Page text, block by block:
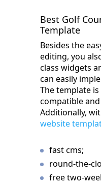
Best Golf
Template
Besides the
editing, you
class widgets
can easily
The template
compatible and
Additionally,
website
fast cms;
round-the-
free two-